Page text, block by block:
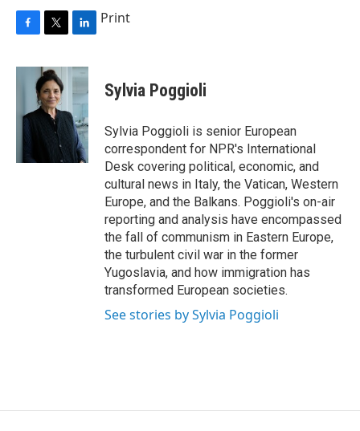
c
o
i
t
t
e
n
e
d
I
n
Print
Sylvia Poggioli
Sylvia Poggioli is senior European
correspondent for NPR's International
Desk covering political, economic, and
cultural news in Italy, the Vatican, Western
Europe, and the Balkans. Poggioli's on-air
reporting and analysis have encompassed
the fall of communism in Eastern Europe,
the turbulent civil war in the former
Yugoslavia, and how immigration has
transformed European societies.
See stories by Sylvia Poggioli